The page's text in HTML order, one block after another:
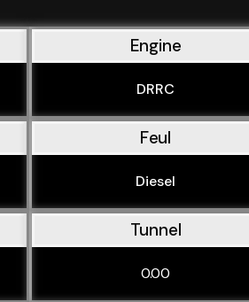
Engine
DRRC
Feul
Diesel
Tunnel
0.00